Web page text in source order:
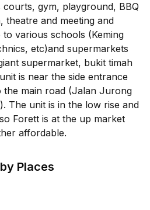
courts, gym, playground, BBQ
theatre and meeting and
various schools (Keming
etc)and supermarkets
supermarket, bukit timah
is near the side entrance
the main road (Jalan Jurong
The unit is in the low rise and
Forett is at the up market
affordable.
Places